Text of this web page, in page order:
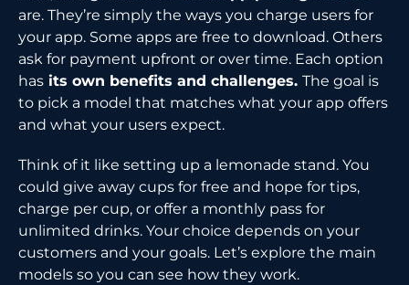
are. They’re simply the ways you charge users for
your app. Some apps are free to download. Others
ask for payment upfront or over time. Each option
has its own benefits and challenges. The goal is
to pick a model that matches what your app offers
and what your users expect.
Think of it like setting up a lemonade stand. You
could give away cups for free and hope for tips,
charge per cup, or offer a monthly pass for
unlimited drinks. Your choice depends on your
customers and your goals. Let’s explore the main
models so you can see how they work.